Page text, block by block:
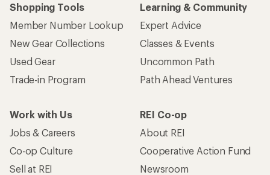
Shopping Tools
Member Number Lookup
New Gear Collections
Used Gear
Trade-in Program
Learning & Community
Expert Advice
Classes & Events
Uncommon Path
Path Ahead Ventures
Work with Us
Jobs & Careers
Co-op Culture
Sell at REI
REI Co-op
About REI
Cooperative Action Fund
Newsroom